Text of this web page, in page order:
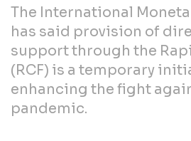
The International
has said provision of
support through the
(RCF) is a temporary
enhancing the fight
pandemic.